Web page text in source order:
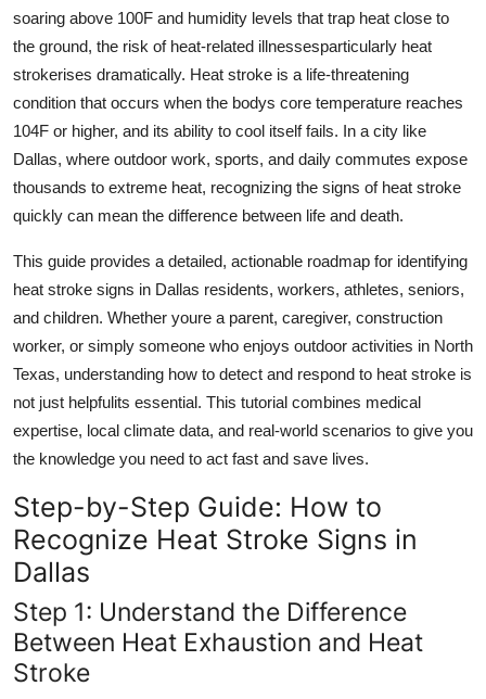
Finance
Real Estate
General
Top 10
Support Number
soaring above 100F and humidity levels that trap heat close to
the ground, the risk of heat-related illnessesparticularly heat
strokerises dramatically. Heat stroke is a life-threatening
condition that occurs when the bodys core temperature reaches
104F or higher, and its ability to cool itself fails. In a city like
Dallas, where outdoor work, sports, and daily commutes expose
thousands to extreme heat, recognizing the signs of heat stroke
quickly can mean the difference between life and death.
This guide provides a detailed, actionable roadmap for identifying
heat stroke signs in Dallas residents, workers, athletes, seniors,
and children. Whether youre a parent, caregiver, construction
worker, or simply someone who enjoys outdoor activities in North
Texas, understanding how to detect and respond to heat stroke is
not just helpfulits essential. This tutorial combines medical
expertise, local climate data, and real-world scenarios to give you
the knowledge you need to act fast and save lives.
Step-by-Step Guide: How to
Recognize Heat Stroke Signs in
Dallas
Step 1: Understand the Difference
Between Heat Exhaustion and Heat
Stroke